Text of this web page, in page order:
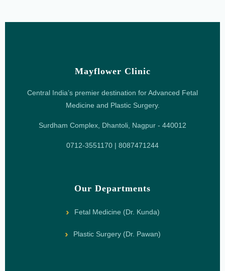
Mayflower Clinic
Central India’s premier destination for Advanced Fetal
Medicine and Plastic Surgery.
Surdham Complex, Dhantoli, Nagpur - 440012
0712-3551170 | 8087471244
Our Departments
Fetal Medicine (Dr. Kunda)
Plastic Surgery (Dr. Pawan)